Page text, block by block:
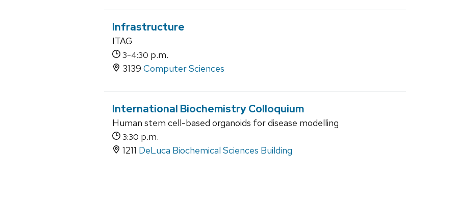
Infrastructure
ITAG
3-4:30 p.m.
3139 Computer Sciences
International Biochemistry Colloquium
Human stem cell-based organoids for disease modelling
3:30 p.m.
1211 DeLuca Biochemical Sciences Building